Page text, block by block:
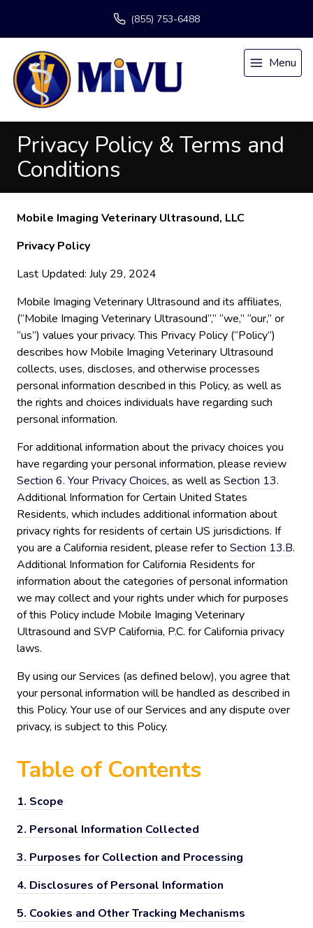
(855) 753-6488
Menu
Privacy Policy & Terms and
Conditions
Mobile Imaging Veterinary Ultrasound, LLC
Privacy Policy
Last Updated: July 29, 2024
Mobile Imaging Veterinary Ultrasound and its affiliates,
(“Mobile Imaging Veterinary Ultrasound”,” “we,” “our,” or
“us”) values your privacy. This Privacy Policy (“Policy”)
describes how Mobile Imaging Veterinary Ultrasound
collects, uses, discloses, and otherwise processes
personal information described in this Policy, as well as
the rights and choices individuals have regarding such
personal information.
For additional information about the privacy choices you
have regarding your personal information, please review
Section 6. Your Privacy Choices, as well as Section 13.
Additional Information for Certain United States
Residents, which includes additional information about
privacy rights for residents of certain US jurisdictions. If
you are a California resident, please refer to Section 13.B.
Additional Information for California Residents for
information about the categories of personal information
we may collect and your rights under which for purposes
of this Policy include Mobile Imaging Veterinary
Ultrasound and SVP California, P.C. for California privacy
laws.
By using our Services (as defined below), you agree that
your personal information will be handled as described in
this Policy. Your use of our Services and any dispute over
privacy, is subject to this Policy.
Table of Contents
1. Scope
2. Personal Information Collected
3. Purposes for Collection and Processing
4. Disclosures of Personal Information
5. Cookies and Other Tracking Mechanisms